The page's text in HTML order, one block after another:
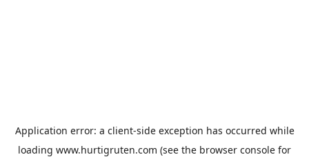
Application error: a client-side exception has occurred while
loading www.hurtigruten.com (see the browser console for